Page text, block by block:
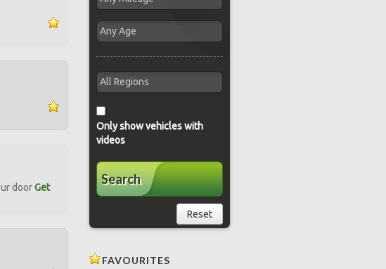
doorGet
Only show vehicles with
videos
Search
Reset
FAVOURITES